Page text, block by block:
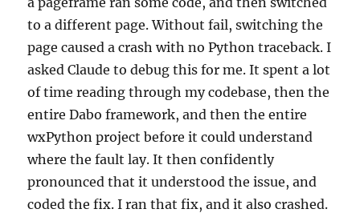
to a different page. Without fail, switching the
page caused a crash with no Python traceback. I
asked Claude to debug this for me. It spent a lot
of time reading through my codebase, then the
entire Dabo framework, and then the entire
wxPython project before it could understand
where the fault lay. It then confidently
pronounced that it understood the issue, and
coded the fix. I ran that fix, and it also crashed.